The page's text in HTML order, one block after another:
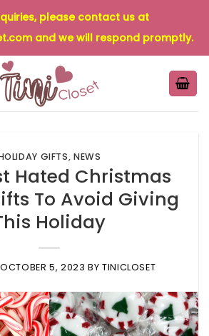
please contact us at
and we will respond promptly.
GIFTS, NEWS
Hated Christmas
To Avoid Giving
Holiday
OCTOBER 5, 2023 BY TINICLOSET